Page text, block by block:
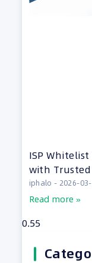
ISP
with
iphalo 2026-
Read more »